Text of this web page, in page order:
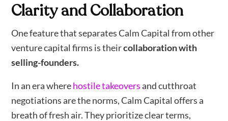
Clarity and Collaboration
One feature that separates Calm Capital from other
venture capital firms is theircollaboration with
selling-founders.
In an era wherehostile takeoversand cutthroat
negotiations are the norms, Calm Capital offers a
breath of fresh air. They prioritize clear terms,